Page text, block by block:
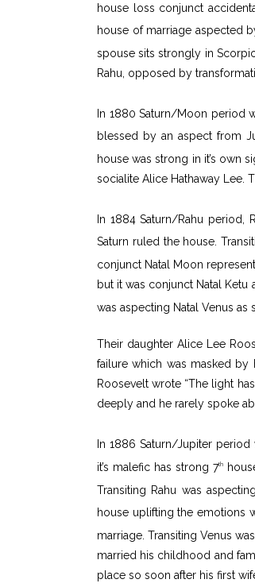
house loss conjunct
house of marriage aspected
spouse sits strongly in
Rahu, opposed by
In 1880 Saturn/Moon period
blessed by an aspect from
house was strong in it’s own
socialite Alice Hathaway Lee.
In 1884 Saturn/Rahu period,
Saturn ruled the house.
conjunct Natal Moon
but it was conjunct Natal Ketu
was aspecting Natal Venus
Their daughter Alice Lee
failure which was masked by
Roosevelt wrote “The light
deeply and he rarely spoke
In 1886 Saturn/Jupiter
it’s malefic has strong 7th
Transiting Rahu was
house uplifting the emotions
marriage. Transiting Venus
married his childhood and
place so soon after his first